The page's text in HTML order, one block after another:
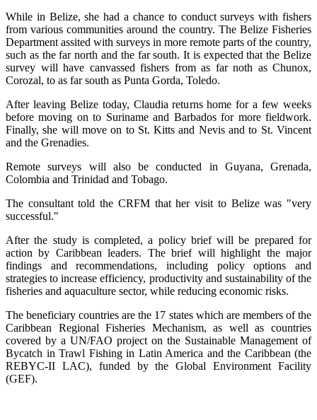
While in Belize, she had a chance to conduct surveys with fishers
from various communities around the country. The Belize Fisheries
Department assited with surveys in more remote parts of the country,
such as the far north and the far south. It is expected that the Belize
survey will have canvassed fishers from as far noth as Chunox,
Corozal, to as far south as Punta Gorda, Toledo.
After leaving Belize today, Claudia returns home for a few weeks
before moving on to Suriname and Barbados for more fieldwork.
Finally, she will move on to St. Kitts and Nevis and to St. Vincent
and the Grenadies.
Remote surveys will also be conducted in Guyana, Grenada,
Colombia and Trinidad and Tobago.
The consultant told the CRFM that her visit to Belize was "very
successful."
After the study is completed, a policy brief will be prepared for
action by Caribbean leaders. The brief will highlight the major
findings and recommendations, including policy options and
strategies to increase efficiency, productivity and sustainability of the
fisheries and aquaculture sector, while reducing economic risks.
The beneficiary countries are the 17 states which are members of the
Caribbean Regional Fisheries Mechanism, as well as countries
covered by a UN/FAO project on the Sustainable Management of
Bycatch in Trawl Fishing in Latin America and the Caribbean (the
REBYC-II LAC), funded by the Global Environment Facility
(GEF).